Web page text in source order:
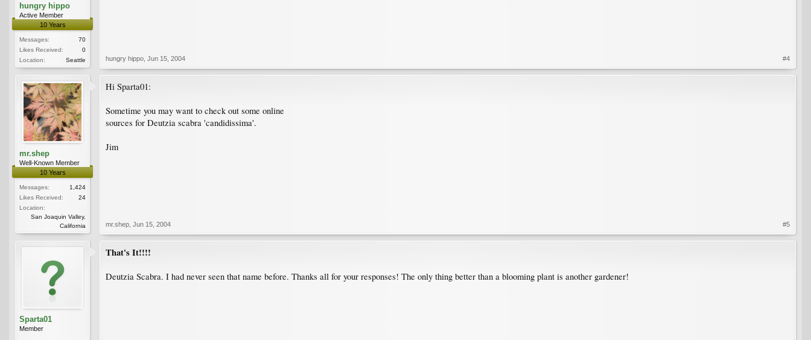
hungry hippo
Active Member
10 Years
Messages:
70
Likes Received:
0
Location:
Seattle hungry hippo Jun 15, 2004 #4
mr.shep
Well-Known Member
10 Years
Messages:
1,424
Likes Received:
24
Location:
San Joaquin Valley,
California
Hi Sparta01:
Sometime you may want to check out some online
sources for Deutzia scabra 'candidissima'.
Jim
mr.shep Jun 15, 2004 #5
Sparta01
Member
That's It!!!!
Deutzia Scabra. I had never seen that name before. Thanks all for your responses! The only thing better than a blooming plant is another gardener!